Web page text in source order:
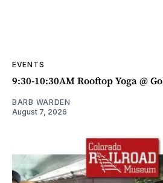
EVENTS
9:30-10:30AM Rooftop Yoga @
BARB WARDEN
August 7, 2026